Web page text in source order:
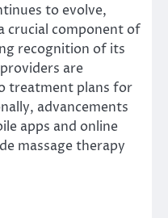
to evolve,
crucial component of
recognition of its
are
treatment plans for
advancements
apps and online
massage therapy